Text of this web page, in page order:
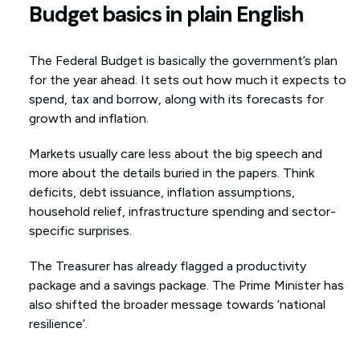
Budget basics in plain English
The Federal Budget is basically the government’s plan
for the year ahead. It sets out how much it expects to
spend, tax and borrow, along with its forecasts for
growth and inflation.
Markets usually care less about the big speech and
more about the details buried in the papers. Think
deficits, debt issuance, inflation assumptions,
household relief, infrastructure spending and sector-
specific surprises.
The Treasurer has already flagged a productivity
package and a savings package. The Prime Minister has
also shifted the broader message towards ‘national
resilience’.